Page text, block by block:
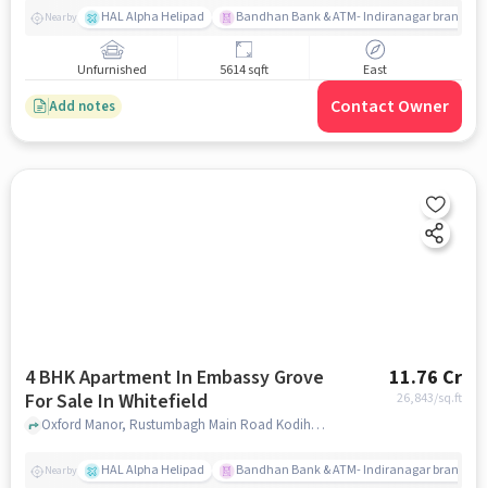
Nearby HAL Alpha Helipad Bandhan Bank & ATM- Indiranagar branch
Unfurnished 5614 sqft East
Add notes Contact Owner
4 BHK Apartment In Embassy Grove
For Sale In Whitefield
11.76 Cr
26,843/sq.ft
Oxford Manor, Rustumbagh Main Road Kodihalli, Whitefield, Whitefield, bangalore
Nearby HAL Alpha Helipad Bandhan Bank & ATM- Indiranagar branch